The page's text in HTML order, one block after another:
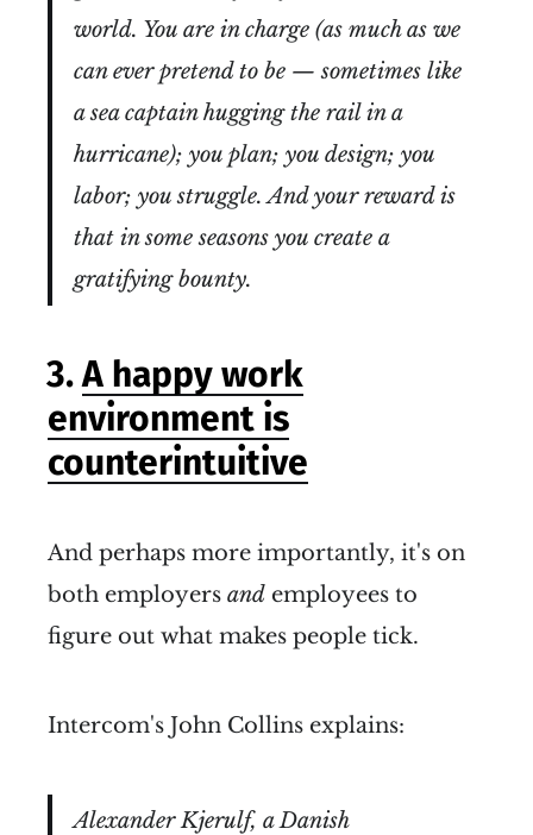
world. You are in charge (as much as we
can ever pretend to be — sometimes like
a sea captain hugging the rail in a
hurricane); you plan; you design; you
labor; you struggle. And your reward is
that in some seasons you create a
gratifying bounty.
3.A happy work
environment is
counterintuitive
And perhaps more importantly, it's on
both employers and employees to
figure out what makes people tick.
Intercom's John Collins explains:
Alexander Kjerulf, a Danish